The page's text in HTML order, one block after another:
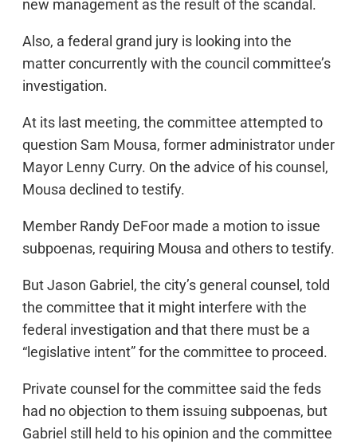
new management as the result of the scandal.
Also, a federal grand jury is looking into the
matter concurrently with the council committee’s
investigation.
At its last meeting, the committee attempted to
question Sam Mousa, former administrator under
Mayor Lenny Curry. On the advice of his counsel,
Mousa declined to testify.
Member Randy DeFoor made a motion to issue
subpoenas, requiring Mousa and others to testify.
But Jason Gabriel, the city’s general counsel, told
the committee that it might interfere with the
federal investigation and that there must be a
“legislative intent” for the committee to proceed.
Private counsel for the committee said the feds
had no objection to them issuing subpoenas, but
Gabriel still held to his opinion and the committee